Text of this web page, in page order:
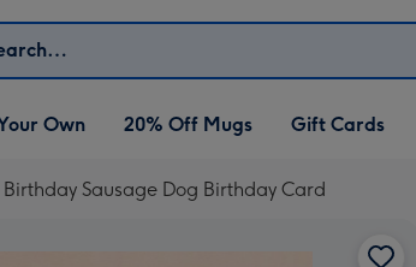
Your Own
Own 20% Off Mugs Gift Cards
Birthday Sausage Dog Birthday Card